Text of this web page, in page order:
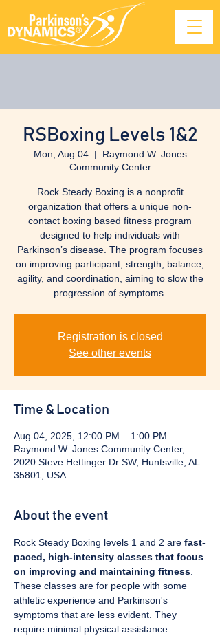
RSBoxing Levels 1&2
Mon, Aug 04
  |
Raymond W. Jones
Community Center
Rock Steady Boxing is a nonprofit
organization that offers a unique non-
contact boxing based fitness program
designed to help individuals with
Parkinson’s disease. The program focuses
on improving participant, strength, balance,
agility, and coordination, aiming to slow the
progression of symptoms.
Registration is closed
See other events
Time & Location
Aug 04, 2025, 12:00 PM – 1:00 PM
Raymond W. Jones Community Center,
2020 Steve Hettinger Dr SW, Huntsville, AL
35801, USA
About the event
Rock Steady Boxing levels 1 and 2 are fast-
paced, high-intensity classes that focus
on improving and maintaining fitness
These classes are for people with some
athletic experience and Parkinson's
symptoms that are less evident. They
require minimal physical assistance.